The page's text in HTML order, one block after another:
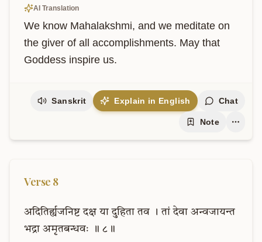
AI Translation
We know Mahalakshmi, and we meditate on
the giver of all accomplishments. May that
Goddess inspire us.
Sanskrit Explain in English Chat
Note
Verse 8
अदितिर्ह्यजनिष्ट दक्ष या दुहिता तव । तां देवा अन्वजायन्त
भद्रा अमृतबन्धवः ॥ ८॥